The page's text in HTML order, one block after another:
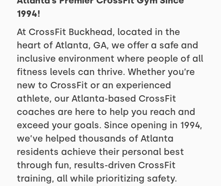
1994!
At CrossFit Buckhead, located in the
heart of Atlanta, GA, we offer a safe and
inclusive environment where people of all
fitness levels can thrive. Whether you’re
new to CrossFit or an experienced
athlete, our Atlanta-based CrossFit
coaches are here to help you reach and
exceed your goals. Since opening in 1994,
we’ve helped thousands of Atlanta
residents achieve their personal best
through fun, results-driven CrossFit
training, all while prioritizing safety.